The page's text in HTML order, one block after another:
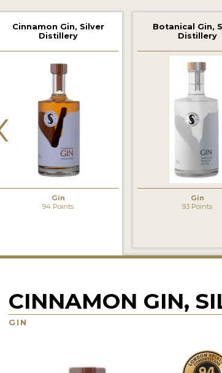
Cinnamon Gin, Silver
Distillery
Gin
94 Points
Botanical Gin,
Distillery
Gin
93 Points
CINNAMON GIN,
GIN